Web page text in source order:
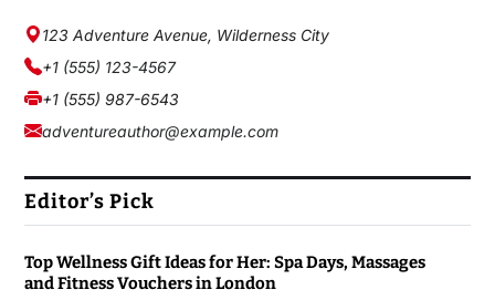
123 Adventure Avenue, Wilderness City
+1 (555) 123-4567
+1 (555) 987-6543
adventureauthor@example.com
Editor’s Pick
Top Wellness Gift Ideas for Her: Spa Days, Massages
and Fitness Vouchers in London